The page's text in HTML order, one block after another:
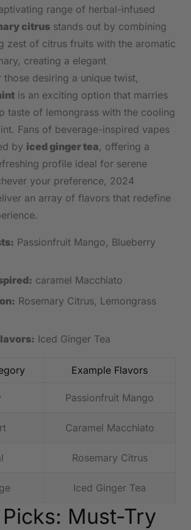
range of‍ herbal-infused
citrus stands out by combining
zest of ⁣citrus fruits with the aromatic
creating a elegant
those desiring a unique ‌twist,
⁤is an exciting option that marries
taste of lemongrass with the cooling
Fans of beverage-inspired vapes​
by iced ginger ‌tea, offering⁤ a
profile ideal for serene
your preference, 2024
an array of flavors that redefine
Passionfruit Mango, Blueberry
caramel Macchiato
Rosemary Citrus, Lemongrass
Iced Ginger Tea
Example Flavors
Passionfruit Mango
Caramel Macchiato
Rosemary Citrus
Iced Ginger Tea
Must-Try